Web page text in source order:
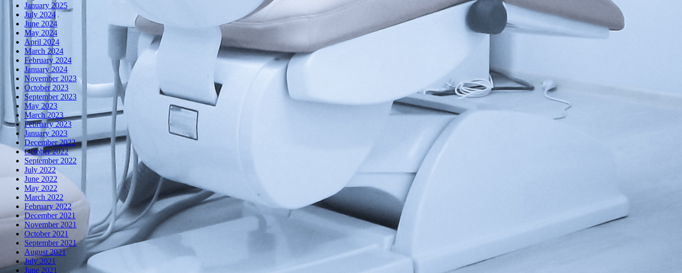
January 2025
July 2024
June 2024
May 2024
April 2024
March 2024
February 2024
January 2024
November 2023
October 2023
September 2023
May 2023
March 2023
February 2023
January 2023
December 2022
October 2022
September 2022
July 2022
June 2022
May 2022
March 2022
February 2022
December 2021
November 2021
October 2021
September 2021
August 2021
July 2021
June 2021